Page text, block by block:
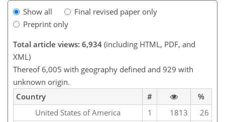
Show all
Final revised paper only
Preprint only
Total article views: 6,934 (including HTML, PDF, and
XML)
Thereof 6,005 with geography defined and 929 with
unknown origin.
Country
#
%
United States of America
1 1813
26